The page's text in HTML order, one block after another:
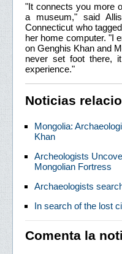
"It connects you more
a museum," said
Connecticut who
her home computer. "I
on Genghis Khan and
never set foot there,
experience."
Noticias
Mongolia:
Khan
Archeologists
Mongolian Fortress
Archaeologists
In search of the lost
Comenta la